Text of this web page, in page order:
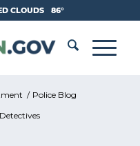
CLOUDS 86°
/ Police Blog